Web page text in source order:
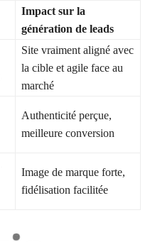
Impact sur la
génération de leads
Site vraiment aligné avec
la cible et agile face au
marché
Authenticité perçue,
meilleure conversion
Image de marque forte,
fidélisation facilitée